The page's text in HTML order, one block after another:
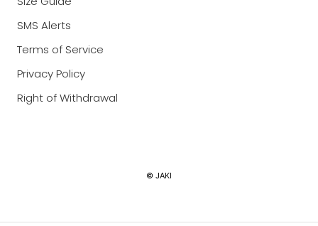
SMS Alerts
Terms of Service
Privacy Policy
Right of Withdrawal
© JAKI